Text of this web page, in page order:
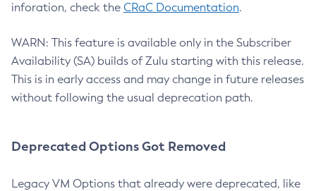
inforation, check the CRaC Documentation.
WARN: This feature is available only in the Subscriber
Availability (SA) builds of Zulu starting with this release.
This is in early access and may change in future releases
without following the usual deprecation path.
Deprecated Options Got Removed
Legacy VM Options that already were deprecated, like